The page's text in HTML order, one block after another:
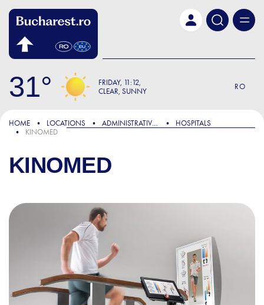
31 FRIDAY 11:12
CLEAR, SUNNY
RO
HOME LOCATIONS ADMINISTRATIVE & PUBLIC SERVICES
HOSPITALS
KINOMED
KINOMED